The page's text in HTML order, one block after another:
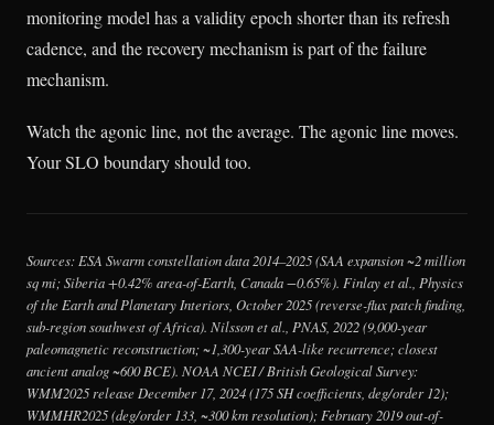
monitoring model has a validity epoch shorter than its refresh
cadence, and the recovery mechanism is part of the failure
mechanism.
Watch the agonic line, not the average. The agonic line moves.
Your SLO boundary should too.
Sources: ESA Swarm constellation data 2014–2025 (SAA expansion ~2 million
sq mi; Siberia +0.42% area-of-Earth, Canada −0.65%). Finlay et al., Physics
of the Earth and Planetary Interiors , October 2025 (reverse-flux patch finding,
sub-region southwest of Africa). Nilsson et al., PNAS, 2022 (9,000-year
paleomagnetic reconstruction; ~1,300-year SAA-like recurrence; closest
ancient analog ~600 BCE). NOAA NCEI / British Geological Survey:
WMM2025 release December 17, 2024 (175 SH coefficients, deg/order 12);
WMMHR2025 (deg/order 133, ~300 km resolution); February 2019 out-of-